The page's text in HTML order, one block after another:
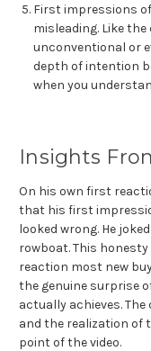
First impressions
misleading. Like
unconventional or
depth of intention
when you
Insights
On his own first
that his first
looked wrong. He
rowboat. This
reaction most new
the genuine surprise
actually achieves.
and the realization of
point of the video.